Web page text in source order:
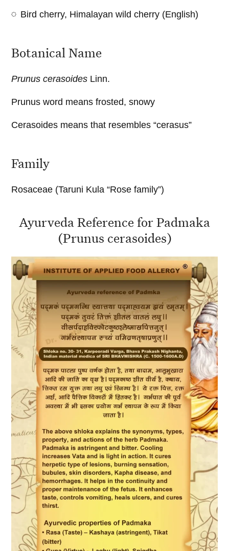
Bird cherry, Himalayan wild cherry (English)
Botanical Name
Prunus cerasoides Linn.
Prunus word means frosted, snowy
Cerasoides means that resembles “cerasus”
Family
Rosaceae (Taruni Kula “Rose family”)
Ayurveda Reference for Padmaka
(Prunus cerasoides)